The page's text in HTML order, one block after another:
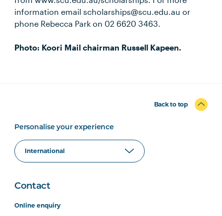
information email scholarships@scu.edu.au or
phone Rebecca Park on 02 6620 3463.
Photo: Koori Mail chairman Russell Kapeen.
Back to top
Personalise your experience
Contact
Online enquiry